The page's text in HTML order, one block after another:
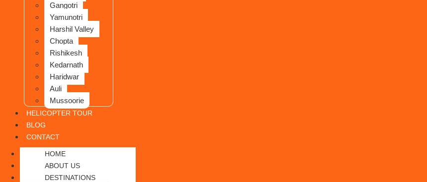
Gangotri
Yamunotri
Harshil Valley
Chopta
Rishikesh
Kedarnath
Haridwar
Auli
Mussoorie
HELICOPTER TOUR
BLOG
CONTACT
HOME
ABOUT US
DESTINATIONS